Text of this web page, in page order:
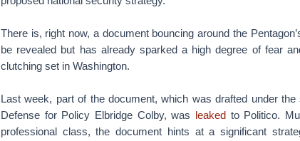
There is, right now, a document bouncing around the
be revealed but has already sparked a high degree of fear
clutching set in Washington.
Last week, part of the document, which was drafted under
Defense for Policy Elbridge Colby, was leakedto Politico.
professional class, the document hints at a significant